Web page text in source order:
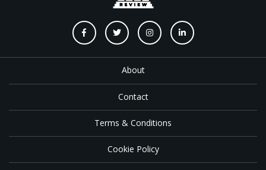
About
Contact
Terms & Conditions
Cookie Policy